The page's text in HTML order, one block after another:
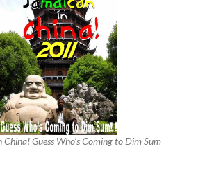
China! Guess Who’s Coming to Dim Sum